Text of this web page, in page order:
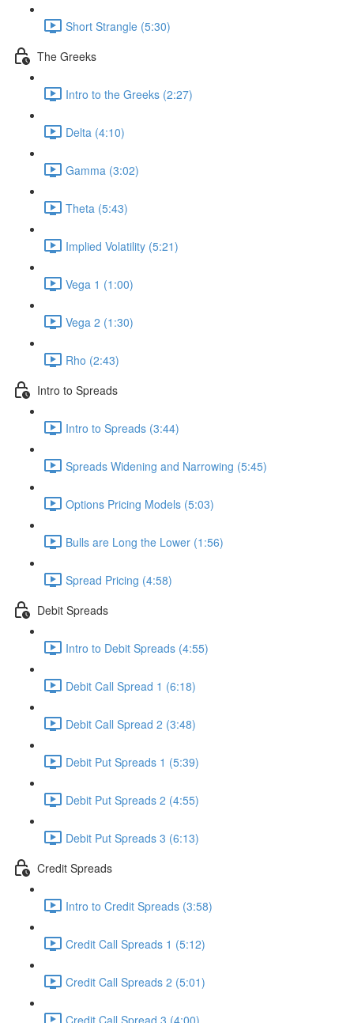
Short Strangle (5:30)
The Greeks
Intro to the Greeks (2:27)
Delta (4:10)
Gamma (3:02)
Theta (5:43)
Implied Volatility (5:21)
Vega 1 (1:00)
Vega 2 (1:30)
Rho (2:43)
Intro to Spreads
Intro to Spreads (3:44)
Spreads Widening and Narrowing (5:45)
Options Pricing Models (5:03)
Bulls are Long the Lower (1:56)
Spread Pricing (4:58)
Debit Spreads
Intro to Debit Spreads (4:55)
Debit Call Spread 1 (6:18)
Debit Call Spread 2 (3:48)
Debit Put Spreads 1 (5:39)
Debit Put Spreads 2 (4:55)
Debit Put Spreads 3 (6:13)
Credit Spreads
Intro to Credit Spreads (3:58)
Credit Call Spreads 1 (5:12)
Credit Call Spreads 2 (5:01)
Credit Call Spread 3 (4:00)